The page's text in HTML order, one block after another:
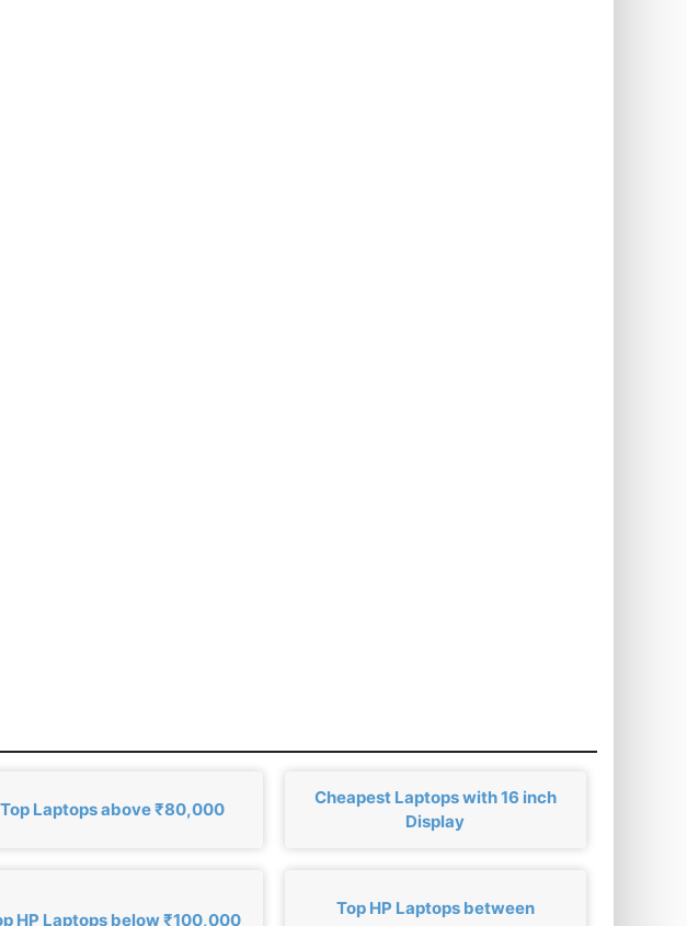
Top Laptops above ₹80,000
Cheapest Laptops with 16 inch
Display
HP Laptops below ₹100,000
Top HP Laptops between